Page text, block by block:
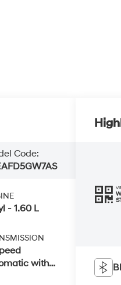
Code:
- 1.60 L
with